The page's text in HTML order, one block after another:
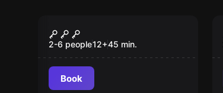
Pirates Plague VR
2-6 people12+45 min.
Book